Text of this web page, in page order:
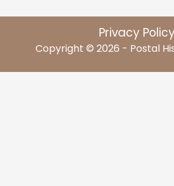
Privacy Policy
Copyright © 2026 - Postal